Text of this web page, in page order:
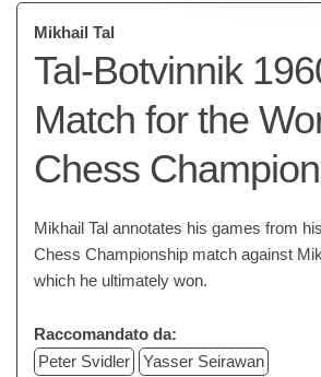
Mikhail Tal
Tal-Botvinnik
Match for the
Chess
Mikhail Tal annotates his games from
Chess Championship match against
which he ultimately won.
Raccomandato da:
Peter Svidler
Yasser Seirawan